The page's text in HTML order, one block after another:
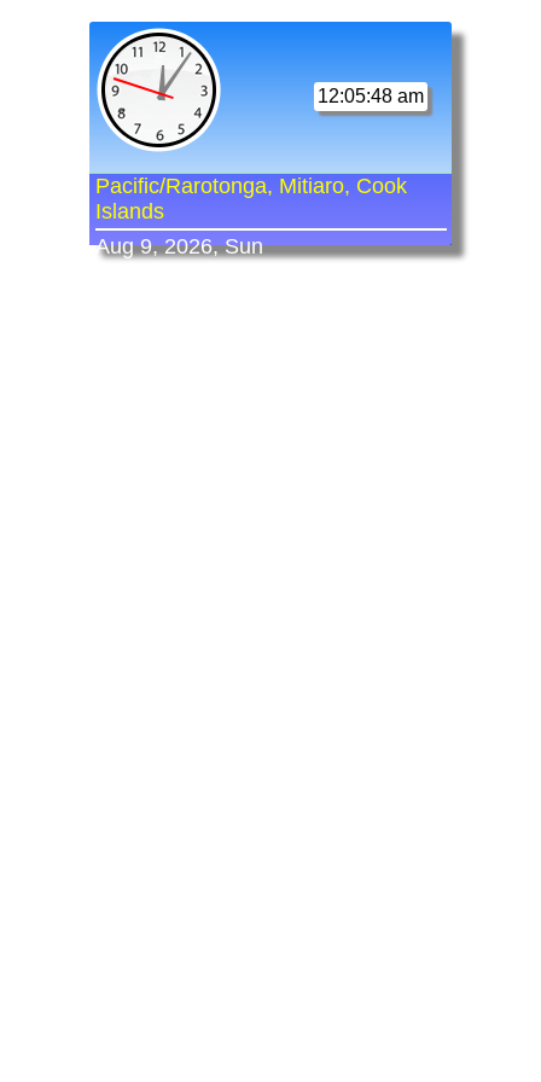
12:05:48 am
Pacific/Rarotonga, Mitiaro, Cook
Islands
Aug 9, 2026, Sun